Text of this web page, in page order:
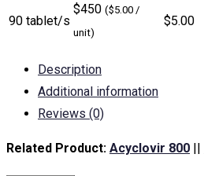
90 tablet/s
$450 ($5.00 /
unit)
$5.00
Description
Additional information
Reviews (0)
Related Product: Acyclovir 800 ||